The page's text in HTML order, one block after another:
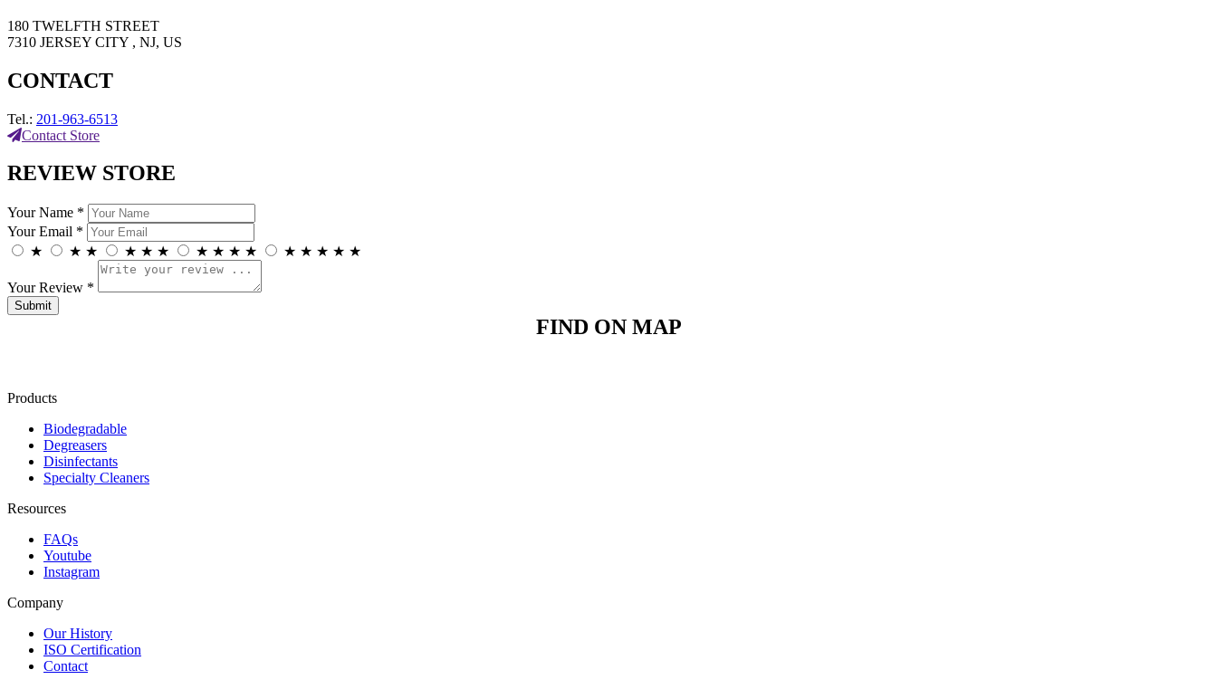
180 TWELFTH STREET
7310 JERSEY CITY , NJ, US
CONTACT
Tel.: 201-963-6513
Contact Store
REVIEW STORE
Your Name *
Your Email *
★
★ ★ ★ ★ ★ ★ ★ ★ ★ ★ ★ ★ ★ ★
Your Review *
FIND ON MAP
Products
Biodegradable
Degreasers
Disinfectants
Specialty Cleaners
Resources
FAQs
Youtube
Instagram
Company
Our History
ISO Certification
Contact